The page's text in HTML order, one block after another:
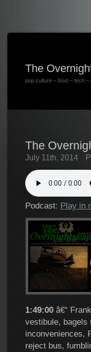
The
pop culture – food – tech –
The
July 11th, 2014
Podcast: Play in
1:49:00â€“
vestibule, bagels
inconveniences,
reject bus,